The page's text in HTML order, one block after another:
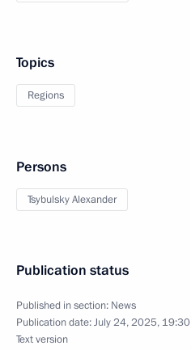
Topics
Regions
Persons
Tsybulsky Alexander
Publication status
Published in section: News
Publication date:July 24, 2025, 19:30
Text version